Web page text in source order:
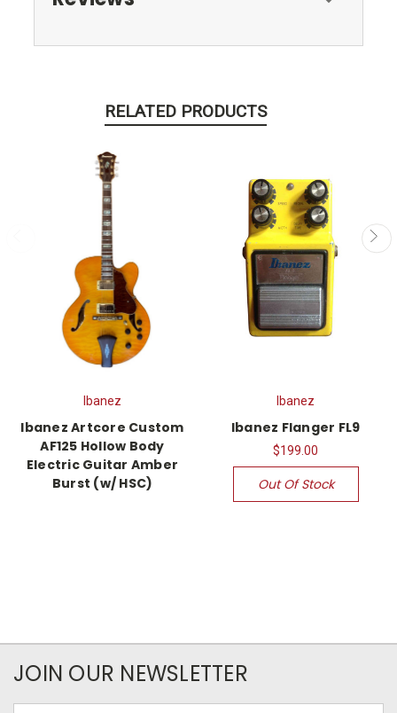
RELATED PRODUCTS
Ibanez
Ibanez Artcore Custom
AF125 Hollow Body
Electric Guitar Amber
Burst (w/ HSC)
Ibanez
Ibanez Flanger FL9
$199.00
Out Of Stock
JOIN OUR NEWSLETTER